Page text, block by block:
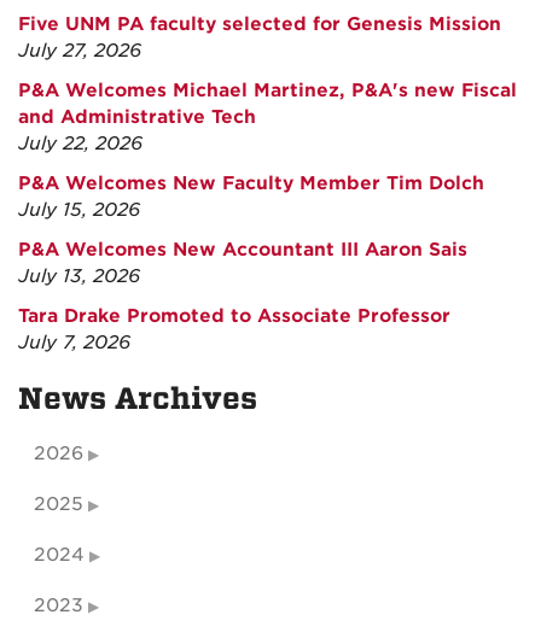
Five UNM PA faculty selected for Genesis Mission
July 27, 2026
P&A Welcomes Michael Martinez, P&A's new Fiscal
and Administrative Tech
July 22, 2026
P&A Welcomes New Faculty Member Tim Dolch
July 15, 2026
P&A Welcomes New Accountant III Aaron Sais
July 13, 2026
Tara Drake Promoted to Associate Professor
July 7, 2026
News Archives
2026
2025
2024
2023